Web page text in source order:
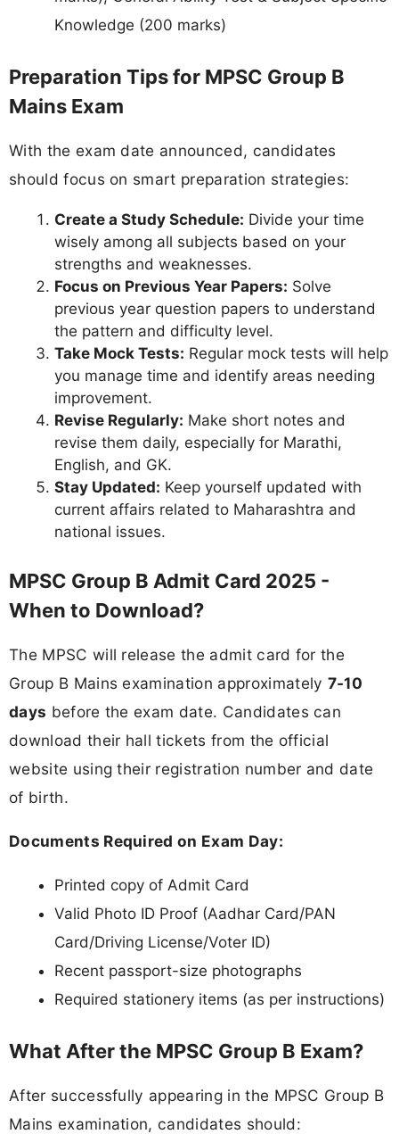
Knowledge (200 marks)
Preparation Tips for MPSC Group B
Mains Exam
With the exam date announced, candidates
should focus on smart preparation strategies:
Create a Study Schedule: Divide your time
wisely among all subjects based on your
strengths and weaknesses.
Focus on Previous Year Papers: Solve
previous year question papers to understand
the pattern and difficulty level.
Take Mock Tests: Regular mock tests will help
you manage time and identify areas needing
improvement.
Revise Regularly: Make short notes and
revise them daily, especially for Marathi,
English, and GK.
Stay Updated: Keep yourself updated with
current affairs related to Maharashtra and
national issues.
MPSC Group B Admit Card 2025 -
When to Download?
The MPSC will release the admit card for the
Group B Mains examination approximately 7-10
days before the exam date. Candidates can
download their hall tickets from the official
website using their registration number and date
of birth.
Documents Required on Exam Day:
Printed copy of Admit Card
Valid Photo ID Proof (Aadhar Card/PAN
Card/Driving License/Voter ID)
Recent passport-size photographs
Required stationery items (as per instructions)
What After the MPSC Group B Exam?
After successfully appearing in the MPSC Group B
Mains examination, candidates should: